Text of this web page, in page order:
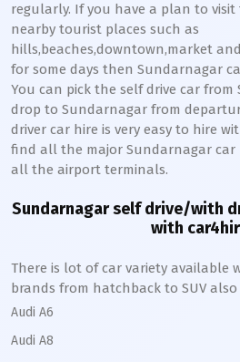
regularly. If you have a plan to visit
nearby tourist places such as
hills,beaches,downtown,market
for some days then Sundarnagar
You can pick the self drive car from
drop to Sundarnagar from
driver car hire is very easy to hire
find all the major Sundarnagar car
all the airport terminals.
Sundarnagarself drive/with
with
There is lot of car variety available
brands from hatchback to SUV also
Audi A6
Audi A8